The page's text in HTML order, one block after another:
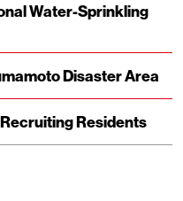
Water-Sprinkling
Disaster Area
Residents